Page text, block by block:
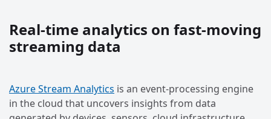
Real-time analytics on fast-moving
streaming data
Azure Stream Analytics is an event-processing engine
in the cloud that uncovers insights from data